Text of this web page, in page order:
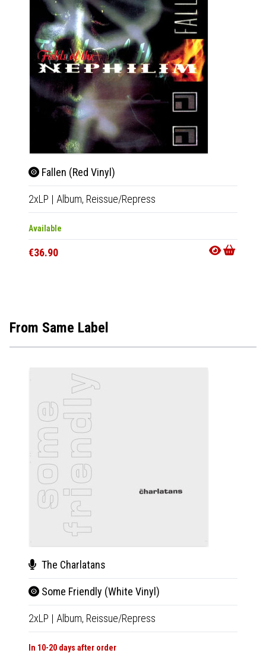
Fallen (Red Vinyl)
2xLP | Album, Reissue/Repress
Available
€36.90
From Same Label
The Charlatans
Some Friendly (White Vinyl)
2xLP | Album, Reissue/Repress
In 10-20 days after order